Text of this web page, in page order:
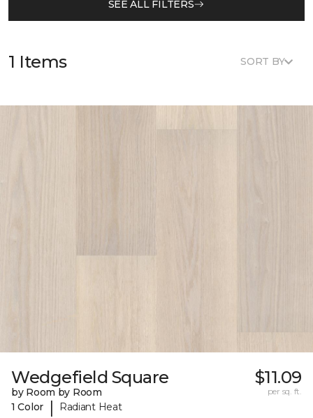
SEE ALL FILTERS
1 Items SORT BY
Wedgefield Square
by Room by Room
1 Color
| Radiant Heat
$11.09
per sq. ft.